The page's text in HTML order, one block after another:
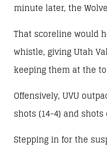
minute later, the
That scoreline would
whistle, giving Utah
keeping them at the
Offensively, UVU
shots (14-4) and shots
Stepping in for the